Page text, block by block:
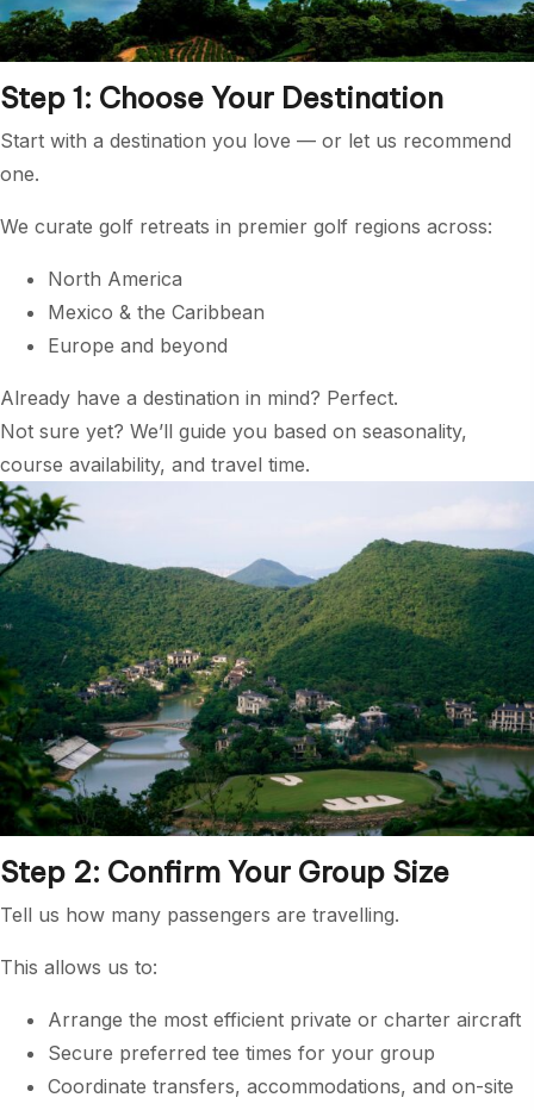
Step 1: Choose Your Destination
Start with a destination you love — or let us recommend
one.
We curate golf retreats in premier golf regions across:
North America
Mexico & the Caribbean
Europe and beyond
Already have a destination in mind? Perfect.
Not sure yet? We’ll guide you based on seasonality,
course availability, and travel time.
Step 2: Confirm Your Group Size
Tell us how many passengers are travelling.
This allows us to:
Arrange the most efficient private or charter aircraft
Secure preferred tee times for your group
Coordinate transfers, accommodations, and on-site